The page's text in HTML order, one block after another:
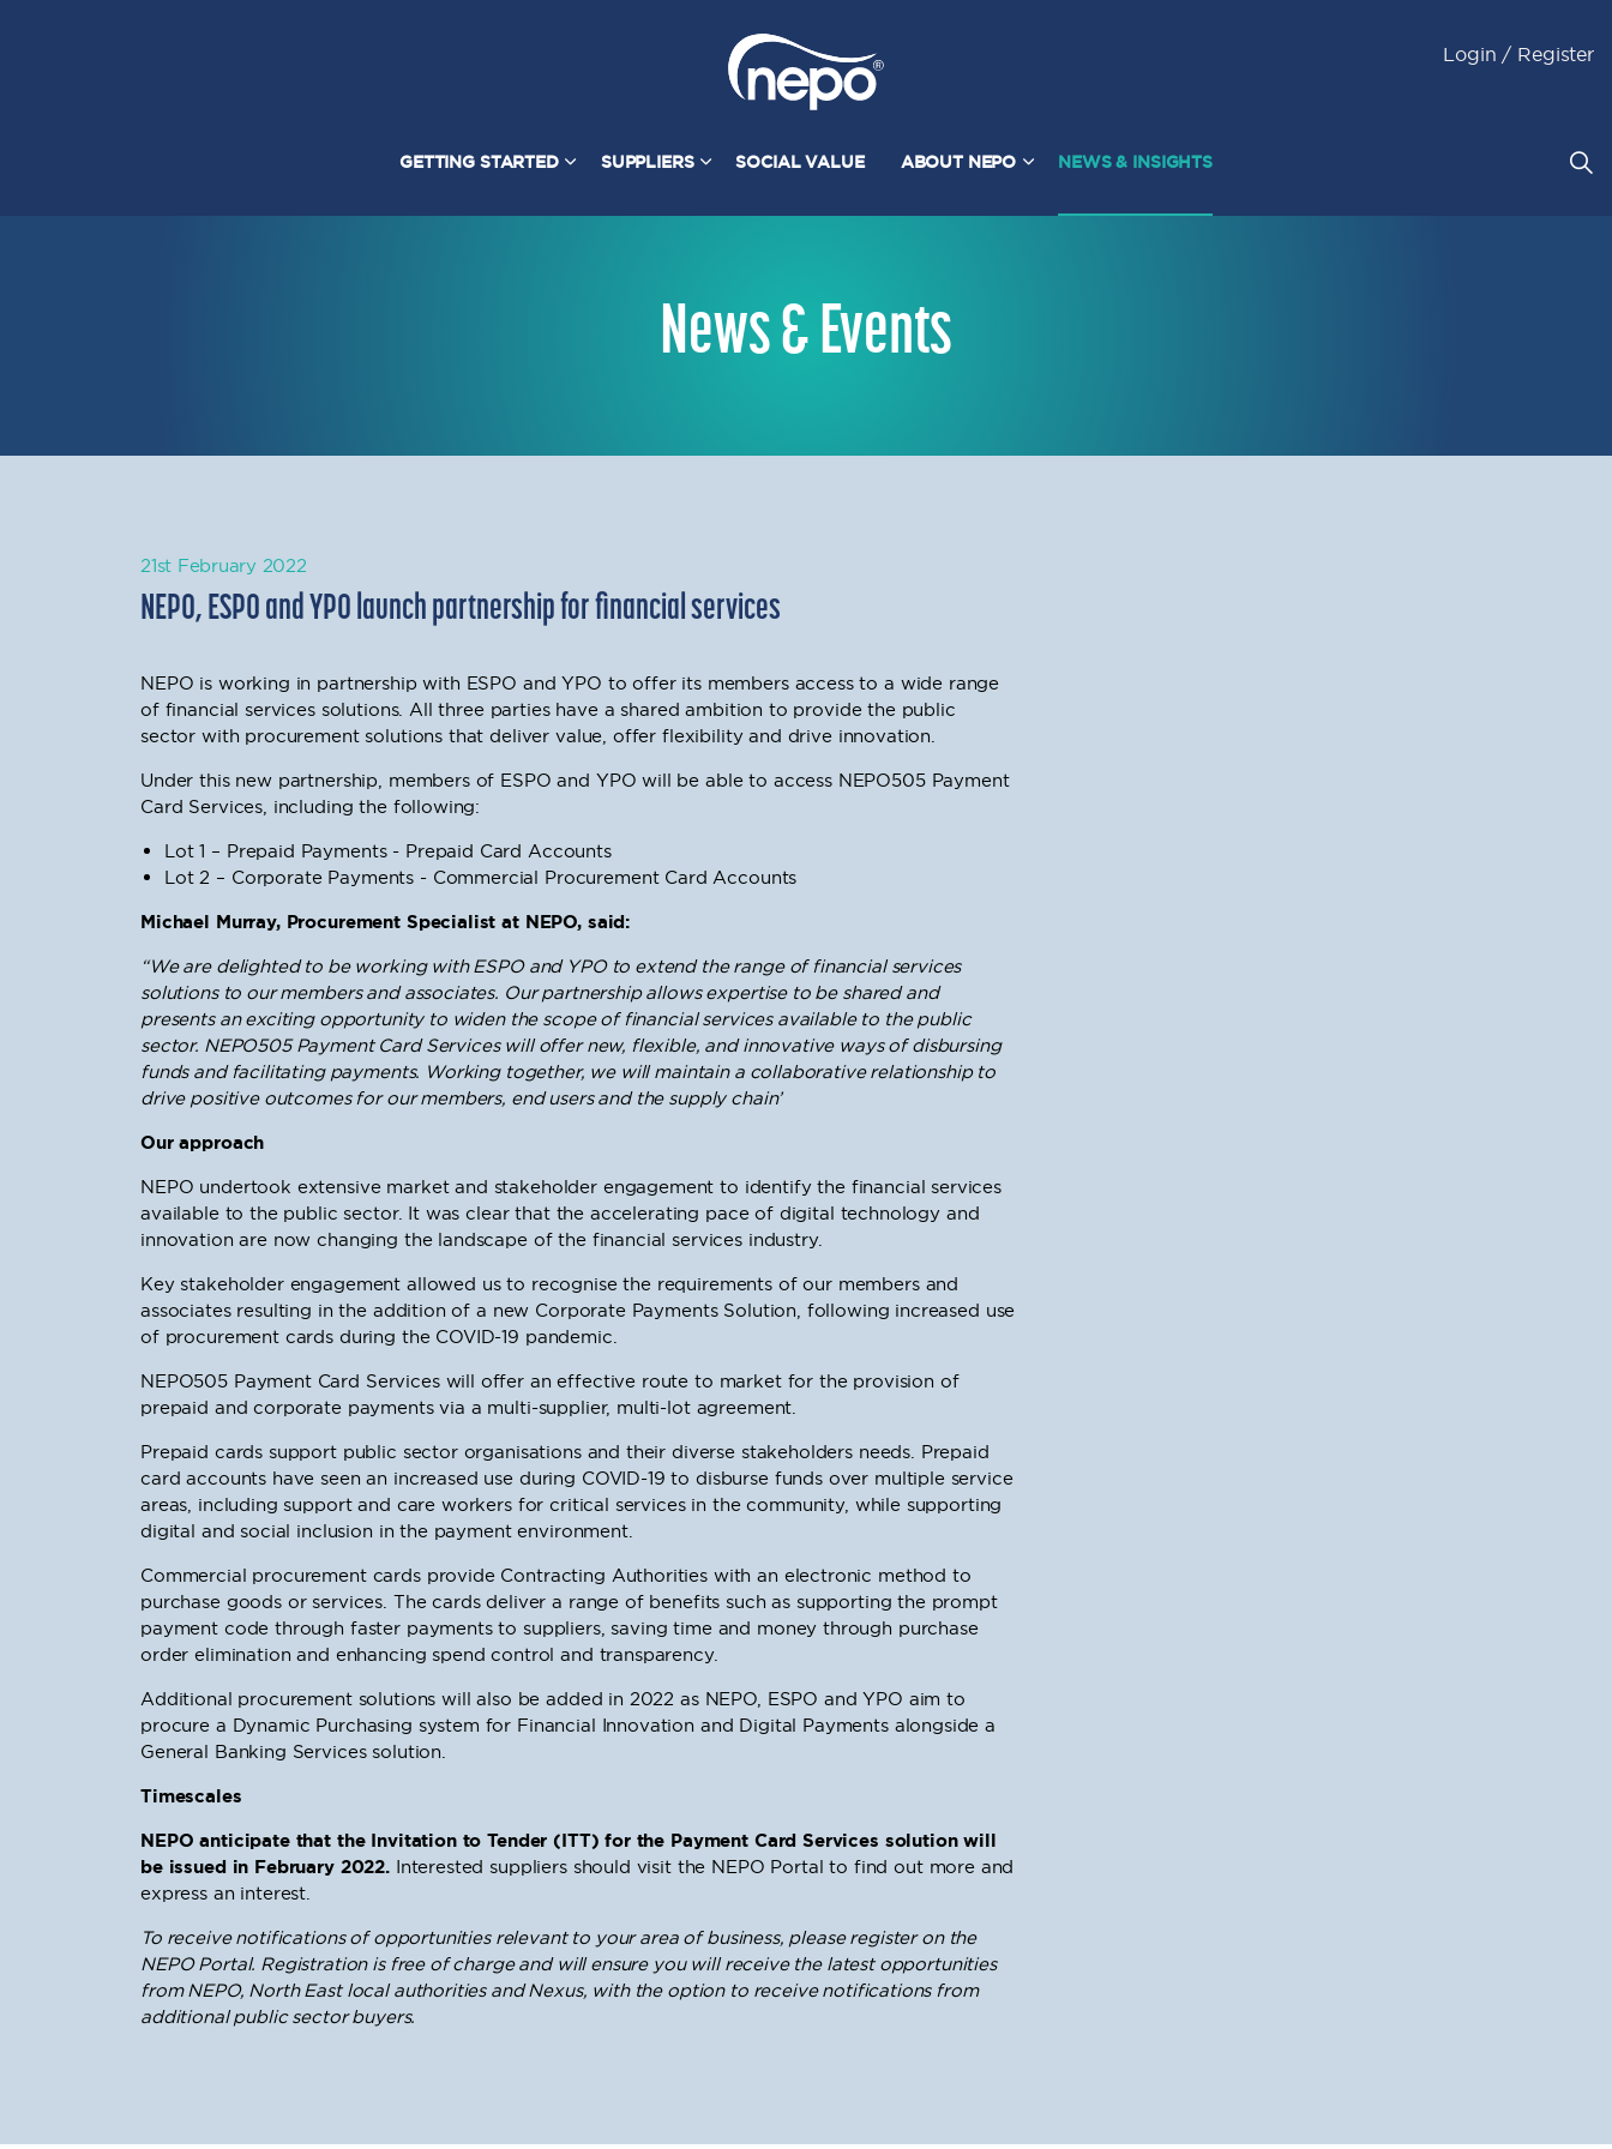
GETTING STARTED SUPPLIERS SOCIAL VALUE ABOUT NEPO NEWS & INSIGHTS
Login / Register
News & Events
21st February 2022
NEPO, ESPO and YPO launch partnership for financial services
NEPO is working in partnership with ESPO and YPO to offer its members access to a wide range
of financial services solutions. All three parties have a shared ambition to provide the public
sector with procurement solutions that deliver value, offer flexibility and drive innovation.
Under this new partnership, members of ESPO and YPO will be able to access NEPO505 Payment
Card Services, including the following:
Lot 1 – Prepaid Payments - Prepaid Card Accounts
Lot 2 – Corporate Payments - Commercial Procurement Card Accounts
Michael Murray, Procurement Specialist at NEPO, said:
“We are delighted to be working with ESPO and YPO to extend the range of financial services
solutions to our members and associates. Our partnership allows expertise to be shared and
presents an exciting opportunity to widen the scope of financial services available to the public
sector. NEPO505 Payment Card Serviceswill offer new, flexible, and innovative ways of disbursing
funds and facilitating payments. Working together, we will maintain a collaborative relationship to
drive positive outcomes for our members, end users and the supply chain’
Our approach
NEPO undertook extensive market and stakeholder engagement to identify the financial services
available to the public sector. It was clear that the accelerating pace of digital technology and
innovation are now changing the landscape of the financial services industry.
Key stakeholder engagement allowed us to recognise the requirements of our members and
associates resulting in the addition of a new Corporate Payments Solution, following increased use
of procurement cards during the COVID-19 pandemic.
NEPO505 Payment Card Services will offer an effective route to market for the provision of
prepaid and corporate payments via a multi-supplier, multi-lot agreement.
Prepaid cards support public sector organisations and their diverse stakeholders needs. Prepaid
card accounts have seen an increased use during COVID-19 to disburse funds over multiple service
areas, including support and care workers for critical services in the community, while supporting
digital and social inclusion in the payment environment.
Commercial procurement cards provide Contracting Authorities with an electronic method to
purchase goods or services. The cards deliver a range of benefits such as supporting the prompt
payment code through faster payments to suppliers, saving time and money through purchase
order elimination and enhancing spend control and transparency.
Additional procurement solutions will also be added in 2022 as NEPO, ESPO and YPO aim to
procure a Dynamic Purchasing system for Financial Innovation and Digital Payments alongside a
General Banking Services solution.
Timescales
NEPO anticipate that the Invitation to Tender (ITT) for the Payment Card Services solution will
be issued in February 2022. Interested suppliers should visit the NEPO Portal to find out more and
express an interest.
To receive notifications of opportunities relevant to your area of business, please register on the
NEPO Portal. Registration is free of charge and will ensure you will receive the latest opportunities
from NEPO, North East local authorities and Nexus, with the option to receive notifications from
additional public sector buyers.